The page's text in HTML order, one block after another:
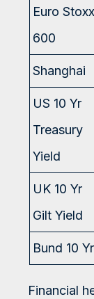
Euro Stoxx
600
Shanghai
US 10 Yr
Treasury
Yield
UK 10 Yr
Gilt Yield
Bund 10 Yr
Financial